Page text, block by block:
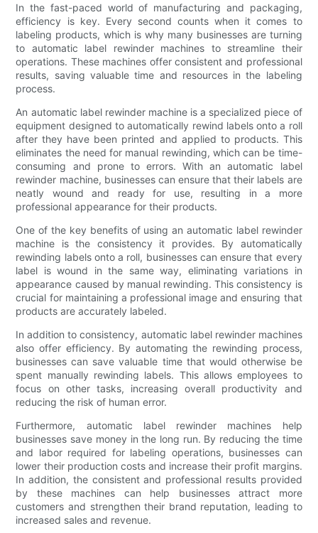
In the fast-paced world of manufacturing and packaging,
efficiency is key. Every second counts when it comes to
labeling products, which is why many businesses are turning
to automatic label rewinder machines to streamline their
operations. These machines offer consistent and professional
results, saving valuable time and resources in the labeling
process.
An automatic label rewinder machine is a specialized piece of
equipment designed to automatically rewind labels onto a roll
after they have been printed and applied to products. This
eliminates the need for manual rewinding, which can be time-
consuming and prone to errors. With an automatic label
rewinder machine, businesses can ensure that their labels are
neatly wound and ready for use, resulting in a more
professional appearance for their products.
One of the key benefits of using an automatic label rewinder
machine is the consistency it provides. By automatically
rewinding labels onto a roll, businesses can ensure that every
label is wound in the same way, eliminating variations in
appearance caused by manual rewinding. This consistency is
crucial for maintaining a professional image and ensuring that
products are accurately labeled.
In addition to consistency, automatic label rewinder machines
also offer efficiency. By automating the rewinding process,
businesses can save valuable time that would otherwise be
spent manually rewinding labels. This allows employees to
focus on other tasks, increasing overall productivity and
reducing the risk of human error.
Furthermore, automatic label rewinder machines help
businesses save money in the long run. By reducing the time
and labor required for labeling operations, businesses can
lower their production costs and increase their profit margins.
In addition, the consistent and professional results provided
by these machines can help businesses attract more
customers and strengthen their brand reputation, leading to
increased sales and revenue.